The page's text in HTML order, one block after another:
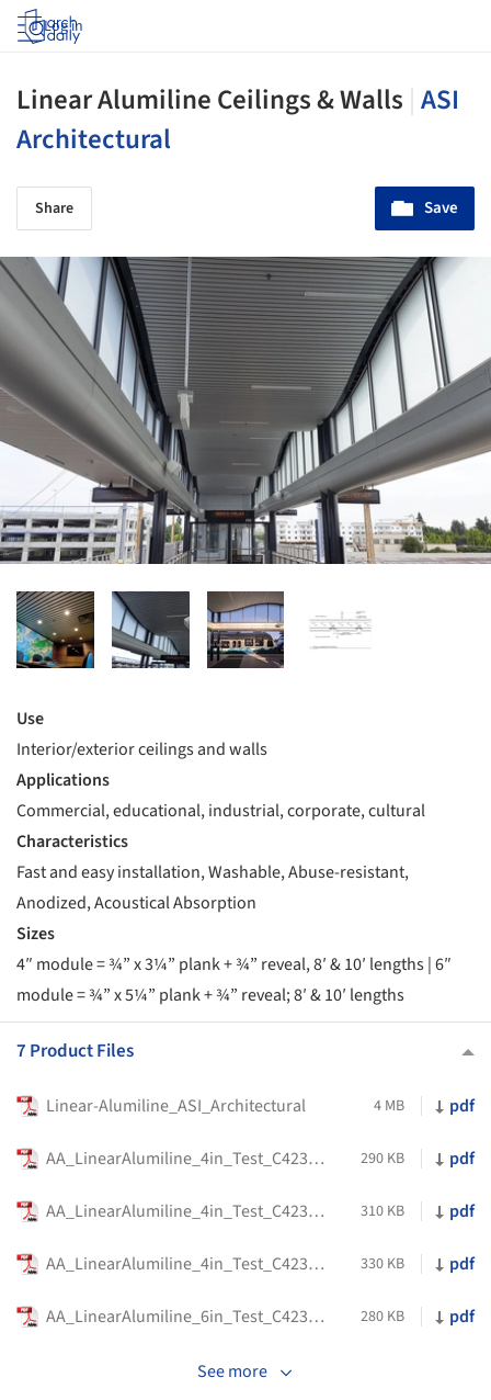
Log in
Linear Alumiline Ceilings & Walls ASI
Architectural
Share Save
Use
Interior/exterior ceilings and walls
Applications
Commercial, educational, industrial, corporate, cultural
Characteristics
Fast and easy installation, Washable, Abuse-resistant,
Anodized, Acoustical Absorption
Sizes
4″ module = ¾” x 3¼” plank + ¾” reveal, 8′ & 10′ lengths | 6″
module = ¾” x 5¼” plank + ¾” reveal; 8′ & 10′ lengths
7 Product Files
Linear-Alumiline_ASI_Architectural 4 MB pdf
AA_LinearAlumiline_4in_Test_C423_C25_1inBacker 290 KB pdf
AA_LinearAlumiline_4in_Test_C423_E400_1inBacker 310 KB pdf
AA_LinearAlumiline_4in_Test_C423_E400_2inBacker 330 KB pdf
AA_LinearAlumiline_6in_Test_C423_C25_1inBacker 280 KB pdf
See more